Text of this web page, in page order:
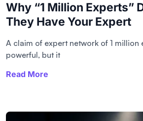
Why “1 Million Experts”
They Have Your Expert
A claim of expert network of 1 million
powerful, but it
Read More